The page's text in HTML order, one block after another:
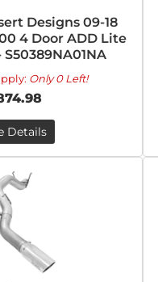
Designs 09-18
4 Door ADD Lite
Only 0 Left!
Details